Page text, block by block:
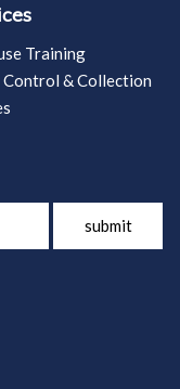
Training
& Collection
submit